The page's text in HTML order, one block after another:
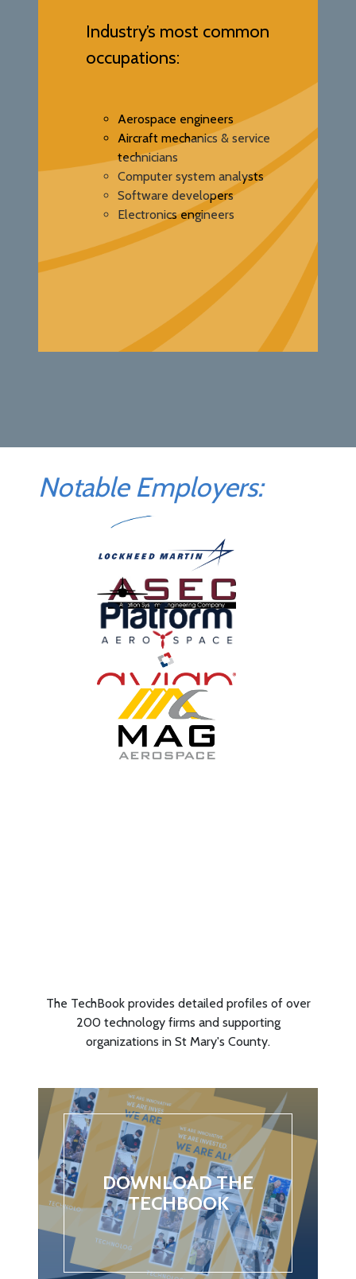
Industry’s most common
occupations:
Aerospace engineers
Aircraft mechanics & service
technicians
Computer system analysts
Software developers
Electronics engineers
Notable Employers:
The TechBook provides detailed profiles of over
200 technology firms and supporting
organizations in St Mary's County.
DOWNLOAD THE
TECHBOOK